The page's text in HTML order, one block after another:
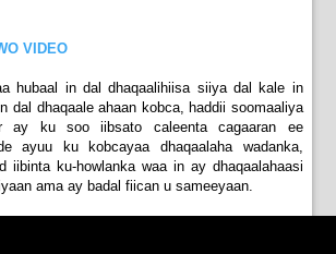
VIDEO
hubaal in dal dhaqaalihiisa siiya dal kale in
dal dhaqaale ahaan kobca, haddii soomaaliya
ay ku soo iibsato caleenta cagaaran ee
ayuu ku kobcayaa dhaqaalaha wadanka,
iibinta ku-howlanka waa in ay dhaqaalahaasi
ama ay badal fiican u sameeyaan.